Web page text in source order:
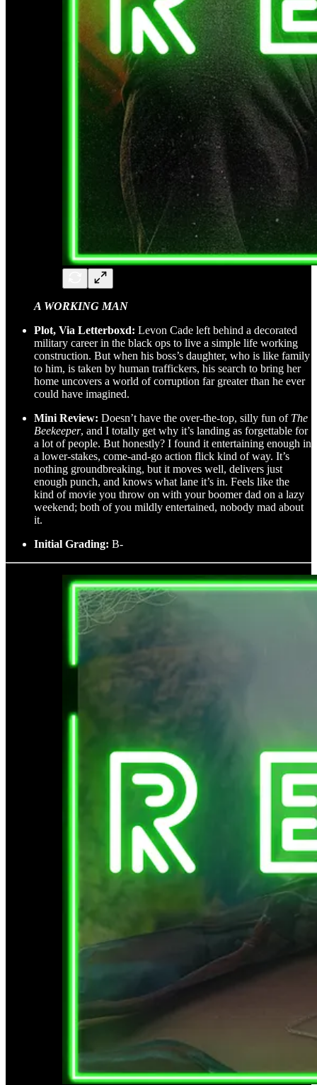
A WORKING MAN
Plot, Via Letterboxd: Levon Cade left behind a decorated
military career in the black ops to live a simple life working
construction. But when his boss’s daughter, who is like family
to him, is taken by human traffickers, his search to bring her
home uncovers a world of corruption far greater than he ever
could have imagined.
Mini Review: Doesn’t have the over-the-top, silly fun of The
Beekeeper, and I totally get why it’s landing as forgettable for
a lot of people. But honestly? I found it entertaining enough in
a lower-stakes, come-and-go action flick kind of way. It’s
nothing groundbreaking, but it moves well, delivers just
enough punch, and knows what lane it’s in. Feels like the
kind of movie you throw on with your boomer dad on a lazy
weekend; both of you mildly entertained, nobody mad about
it.
Initial Grading: B-